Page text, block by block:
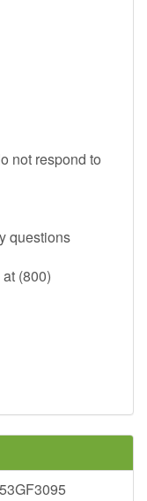
not respond to
questions
(800)